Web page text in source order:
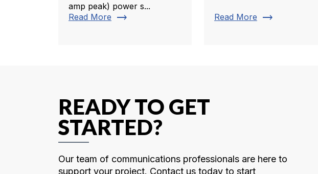
amp peak) power s...
Read More trending_flat Read More trending_flat
READY TO GET
STARTED?
Our team of communications professionals are here to
support your project. Contact us today to start